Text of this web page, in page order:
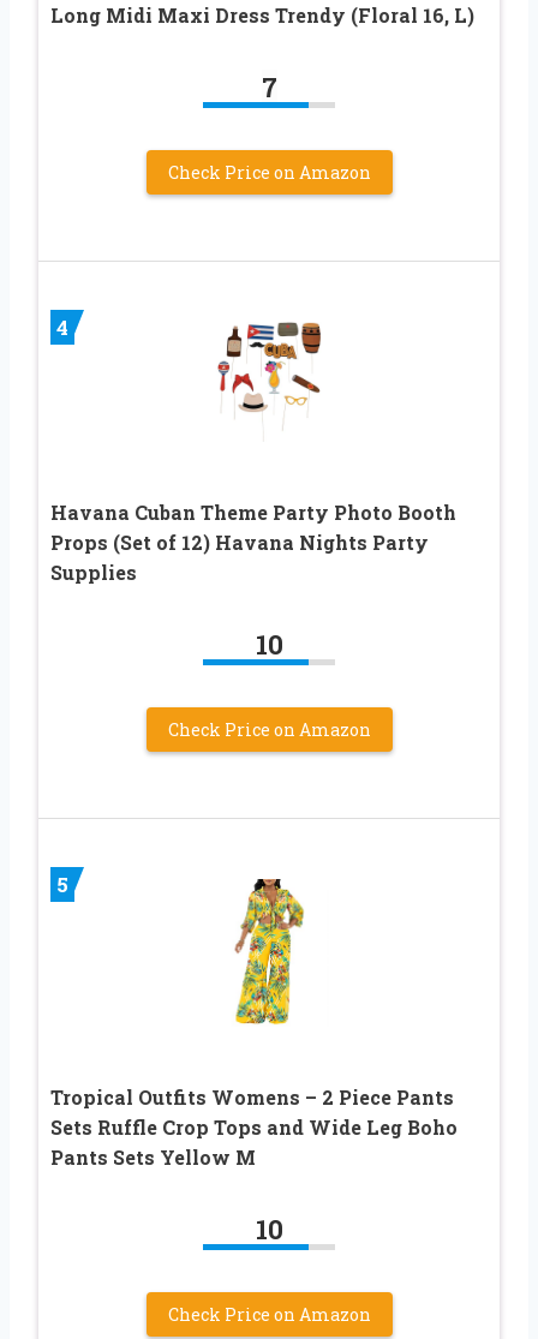
Long Midi Maxi Dress Trendy (Floral 16, L)
7
Check Price on Amazon
4
Havana Cuban Theme Party Photo Booth
Props (Set of 12) Havana Nights Party
Supplies
10
Check Price on Amazon
5
Tropical Outfits Womens – 2 Piece Pants
Sets Ruffle Crop Tops and Wide Leg Boho
Pants Sets Yellow M
10
Check Price on Amazon